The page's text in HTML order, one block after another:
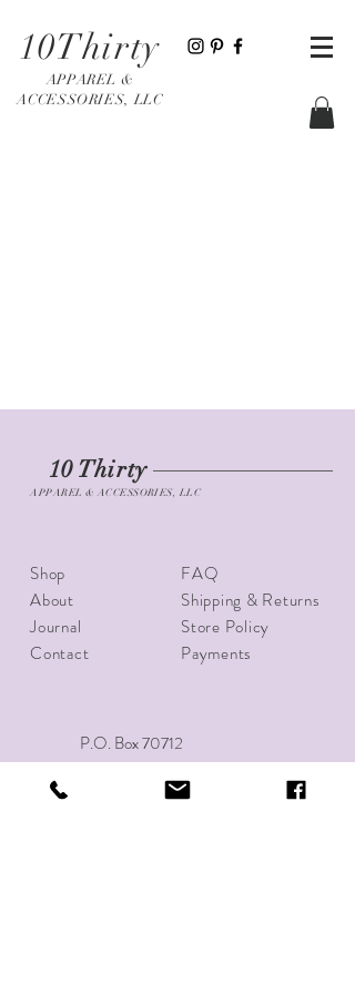
10Thirty
APPAREL &
ACCESSORIES, LLC
10 Thirty
APPAREL & ACCESSORIES, LLC
Shop
About
Journal
Contact
FAQ
Shipping & Returns
Store Policy
Payments
P.O. Box 70712
Richmond, VA 23255
(804)592-0239